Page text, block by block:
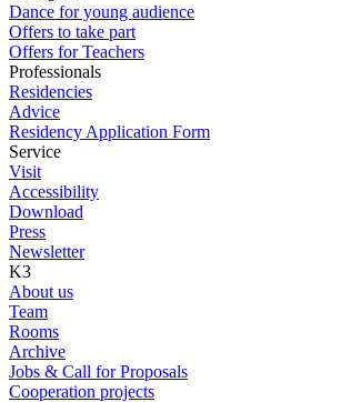
Dance for young audience
Offers to take part
Offers for Teachers
Professionals
Residencies
Advice
Residency Application Form
Service
Visit
Accessibility
Download
Press
Newsletter
K3
About us
Team
Rooms
Archive
Jobs & Call for Proposals
Cooperation projects